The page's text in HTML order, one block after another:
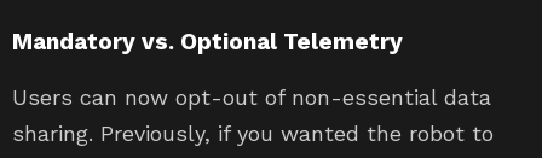
Mandatory vs. Optional Telemetry
Users can now opt-out of non-essential data
sharing. Previously, if you wanted the robot to